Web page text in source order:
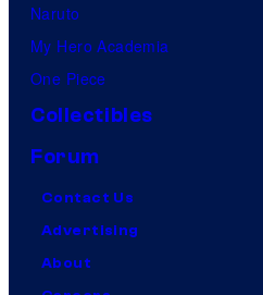
Naruto
My Hero Academia
One Piece
Collectibles
Forum
Contact Us
Advertising
About